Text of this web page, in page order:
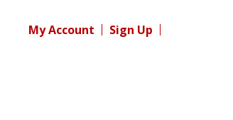
My Account Sign Up